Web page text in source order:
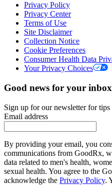
Privacy Policy
Privacy Center
Terms of Use
Site Disclaimer
Collection Notice
Cookie Preferences
Consumer Health Data
Your Privacy Choices
Good news for your inbox
Sign up for our newsletter for tips
Email address
By providing your email, you
communications from GoodRx,
data related to men's health,
sexual health. You agree to the
acknowledge the Privacy Policy.